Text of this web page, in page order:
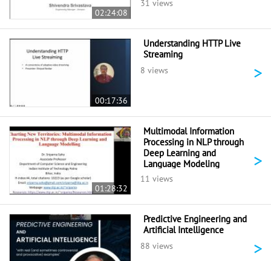
02:24:08
31 views
00:17:36
Understanding HTTP Live
Streaming
8 views >
01:28:32
Multimodal Information
Processing in NLP through
Deep Learning and
Language Modeling
11 views
>
Predictive Engineering and
Artificial Intelligence
88 views >